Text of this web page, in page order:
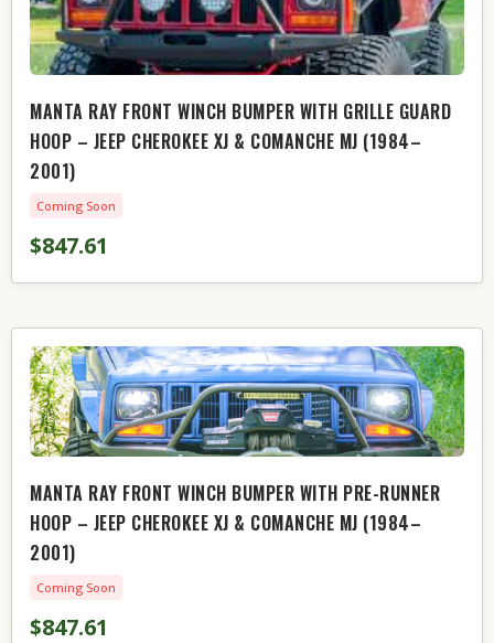
MANTA RAY FRONT WINCH BUMPER WITH GRILLE GUARD
HOOP – JEEP CHEROKEE XJ & COMANCHE MJ (1984–
2001)
Coming Soon
$847.61
MANTA RAY FRONT WINCH BUMPER WITH PRE-RUNNER
HOOP – JEEP CHEROKEE XJ & COMANCHE MJ (1984–
2001)
Coming Soon
$847.61